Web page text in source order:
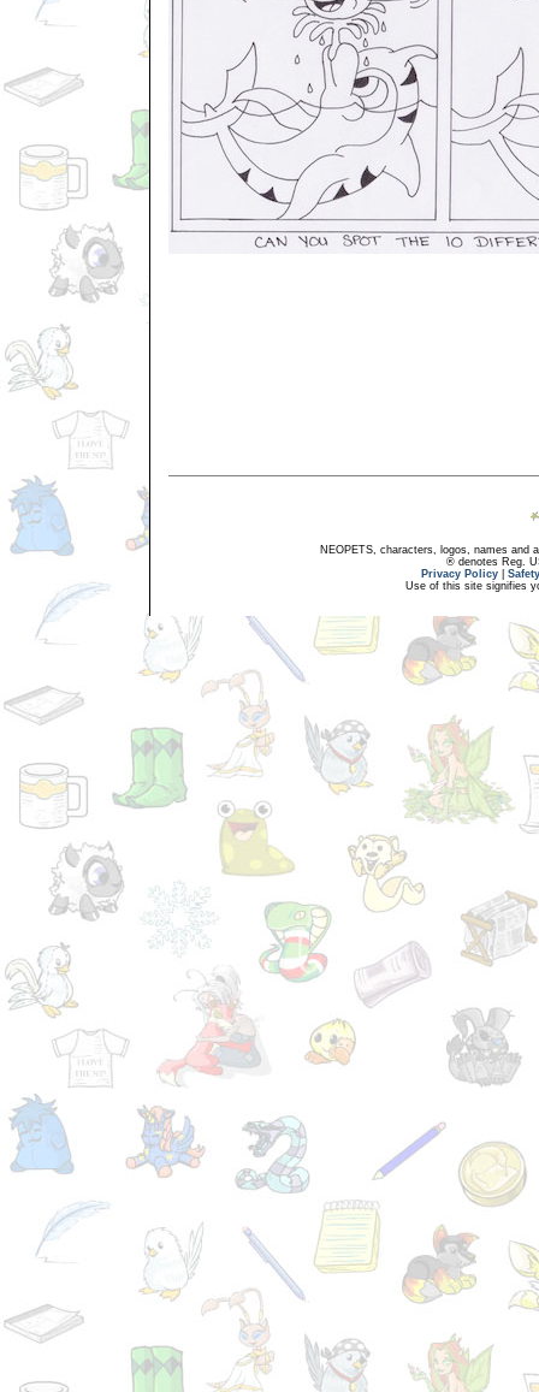
NEOPETS, characters, logos, names and
® denotes Reg.
Privacy Policy
Use of this site signifies